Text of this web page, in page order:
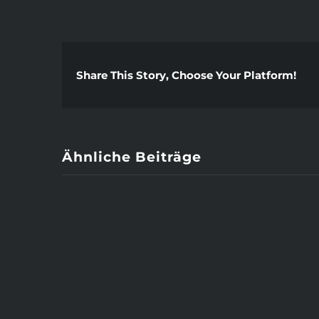
Share This Story, Choose Your Platform!
Ähnliche Beiträge